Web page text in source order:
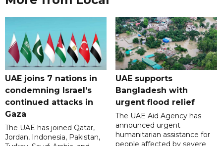
UAE joins 7 nations in
condemning Israel's
continued attacks in
Gaza
The UAE has joined Qatar,
Jordan, Indonesia, Pakistan,
UAE supports
Bangladesh with
urgent flood relief
The UAE Aid Agency has
announced urgent
humanitarian assistance for
people affected by severe